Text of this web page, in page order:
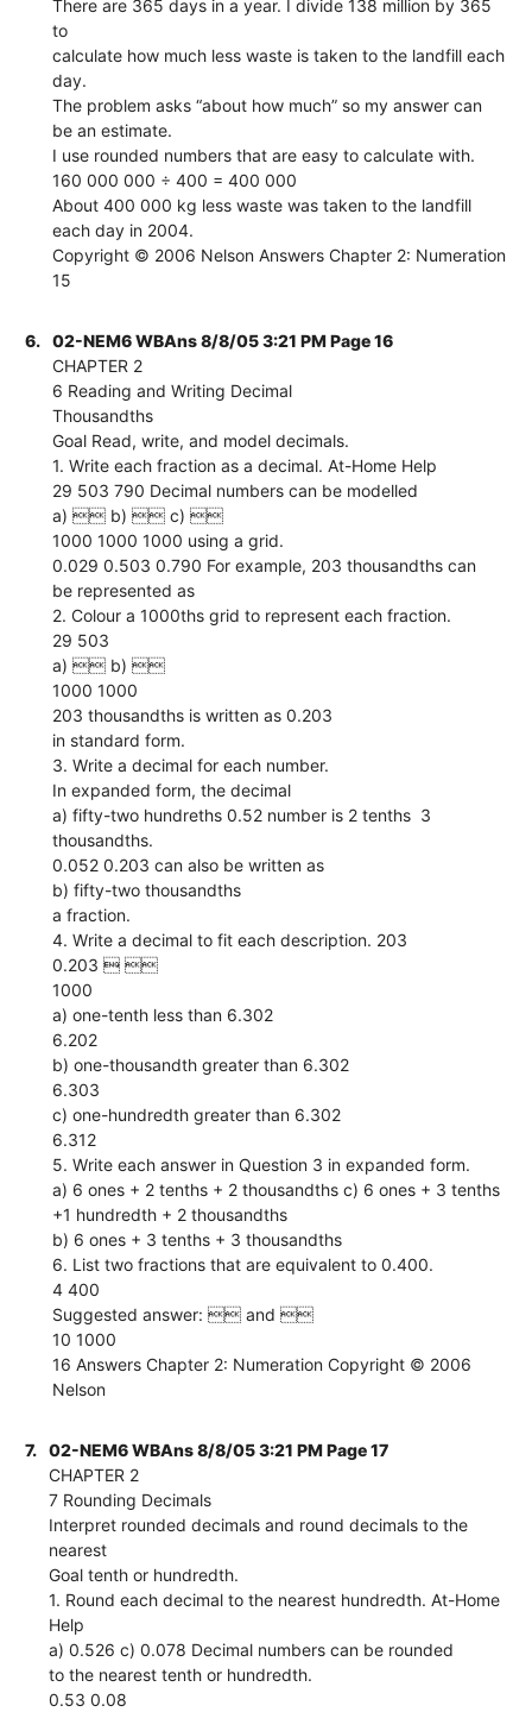
There are 365 days in a year. I divide 138 million by 365
to
calculate how much less waste is taken to the landfill each
day.
The problem asks “about how much” so my answer can
be an estimate.
I use rounded numbers that are easy to calculate with.
160 000 000 ÷ 400 = 400 000
About 400 000 kg less waste was taken to the landfill
each day in 2004.
Copyright © 2006 Nelson Answers Chapter 2: Numeration
15
6.
02-NEM6 WBAns 8/8/05 3:21 PM Page 16
CHAPTER 2
6 Reading and Writing Decimal
Thousandths
Goal Read, write, and model decimals.
1. Write each fraction as a decimal. At-Home Help
29 503 790 Decimal numbers can be modelled
a)  b)  c) 
1000 1000 1000 using a grid.
0.029 0.503 0.790 For example, 203 thousandths can
be represented as
2. Colour a 1000ths grid to represent each fraction.
29 503
a)  b) 
1000 1000
203 thousandths is written as 0.203
in standard form.
3. Write a decimal for each number.
In expanded form, the decimal
a) fifty-two hundreths 0.52 number is 2 tenths  3
thousandths.
0.052 0.203 can also be written as
b) fifty-two thousandths
a fraction.
4. Write a decimal to fit each description. 203
0.203  
1000
a) one-tenth less than 6.302
6.202
b) one-thousandth greater than 6.302
6.303
c) one-hundredth greater than 6.302
6.312
5. Write each answer in Question 3 in expanded form.
a) 6 ones + 2 tenths + 2 thousandths c) 6 ones + 3 tenths
+1 hundredth + 2 thousandths
b) 6 ones + 3 tenths + 3 thousandths
6. List two fractions that are equivalent to 0.400.
4 400
Suggested answer:  and 
10 1000
16 Answers Chapter 2: Numeration Copyright © 2006
Nelson
7.
02-NEM6 WBAns 8/8/05 3:21 PM Page 17
CHAPTER 2
7 Rounding Decimals
Interpret rounded decimals and round decimals to the
nearest
Goal tenth or hundredth.
1. Round each decimal to the nearest hundredth. At-Home
Help
a) 0.526 c) 0.078 Decimal numbers can be rounded
to the nearest tenth or hundredth.
0.53 0.08